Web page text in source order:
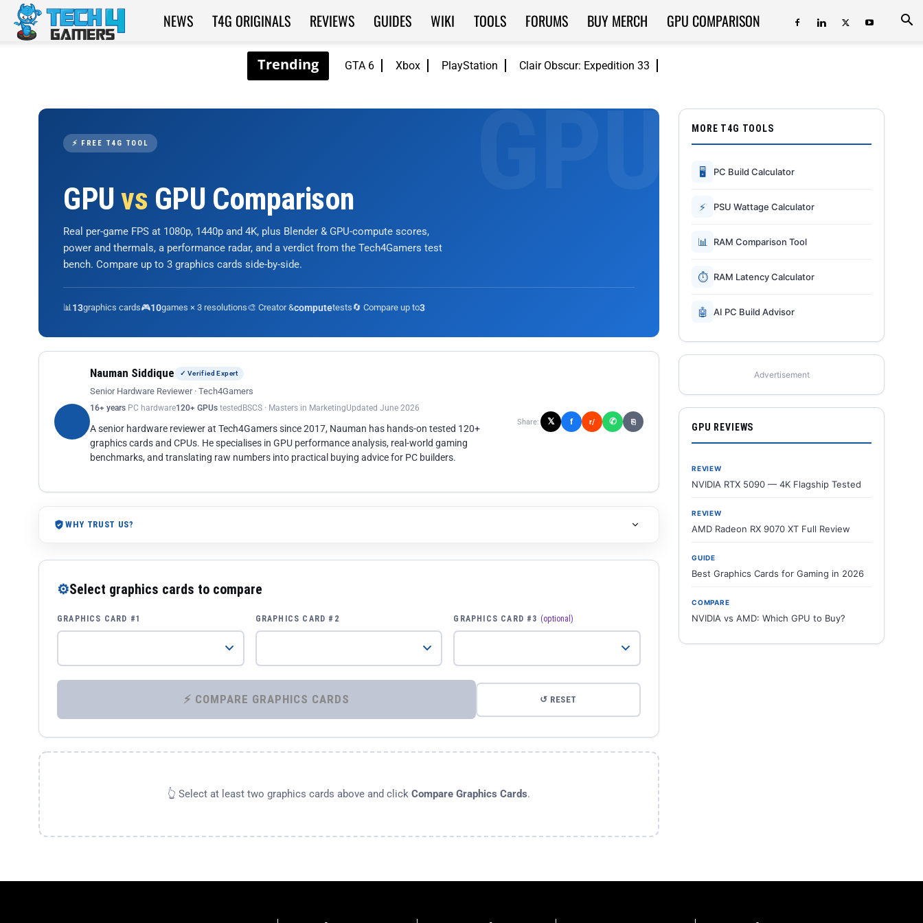
GTA 6 Xbox PlayStation Clair Obscur: Expedition 33
Tech4Gamers
NEWS T4G ORIGINALS REVIEWS GUIDES WIKI TOOLS FORUMS BUY MERCH GPU COMPARISON
⚡ FREE T4G TOOL
GPUvs GPU Comparison
Real per-game FPS at 1080p, 1440p and 4K, plus Blender & GPU-compute scores,
power and thermals, a performance radar, and a verdict from the Tech4Gamers test
bench. Compare up to 3 graphics cards side-by-side.
📊13graphics cards🎮10games × 3 resolutions🎨 Creator &computetests🔄 Compare up to3
Nauman Siddique ✓ Verified Expert
Senior Hardware Reviewer · Tech4Gamers
16+ years PC hardware120+ GPUs tested BSCS · Masters in MarketingUpdated June 2026
A senior hardware reviewer at Tech4Gamers since 2017, Nauman has hands-on tested 120+
graphics cards and CPUs. He specialises in GPU performance analysis, real-world gaming
benchmarks, and translating raw numbers into practical buying advice for PC builders.
Share: 𝕏 f r/ ✆ ⎘
WHY TRUST US?
⚙Select graphics cards to compare
GRAPHICS CARD #1 GRAPHICS CARD #2 GRAPHICS CARD #3 (optional)
⚡ COMPARE GRAPHICS CARDS ↺ RESET
👆 Select at least two graphics cards above and click Compare Graphics Cards.
MORE T4G TOOLS
🖥 PC Build Calculator
⚡ PSU Wattage Calculator
📊 RAM Comparison Tool
⏱ RAM Latency Calculator
🤖 AI PC Build Advisor
Advertisement
GPU REVIEWS
REVIEW
NVIDIA RTX 5090 — 4K Flagship Tested
REVIEW
AMD Radeon RX 9070 XT Full Review
GUIDE
Best Graphics Cards for Gaming in 2026
COMPARE
NVIDIA vs AMD: Which GPU to Buy?